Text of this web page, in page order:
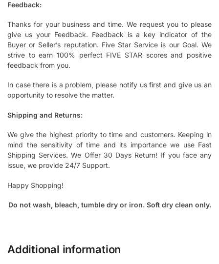
Feedback:
Thanks for your business and time. We request you to please
give us your Feedback. Feedback is a key indicator of the
Buyer or Seller’s reputation. Five Star Service is our Goal. We
strive to earn 100% perfect FIVE STAR scores and positive
feedback from you.
In case there is a problem, please notify us first and give us an
opportunity to resolve the matter.
Shipping and Returns:
We give the highest priority to time and customers. Keeping in
mind the sensitivity of time and its importance we use Fast
Shipping Services. We Offer 30 Days Return! If you face any
issue, we provide 24/7 Support.
Happy Shopping!
Do not wash, bleach, tumble dry or iron. Soft dry clean only.
Additional information